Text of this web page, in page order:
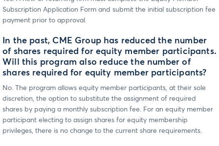
Subscription Application Form and submit the initial subscription fee
payment prior to approval.
In the past, CME Group has reduced the number
of shares required for equity member participants.
Will this program also reduce the number of
shares required for equity member participants?
No. The program allows equity member participants, at their sole
discretion, the option to substitute the assignment of required
shares by paying a monthly subscription fee. For an equity member
participant electing to assign shares for equity membership
privileges, there is no change to the current share requirements.